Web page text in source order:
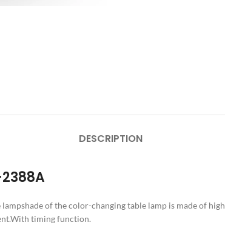
DESCRIPTION
2388A
of the color-changing table lamp is made of
timing function.